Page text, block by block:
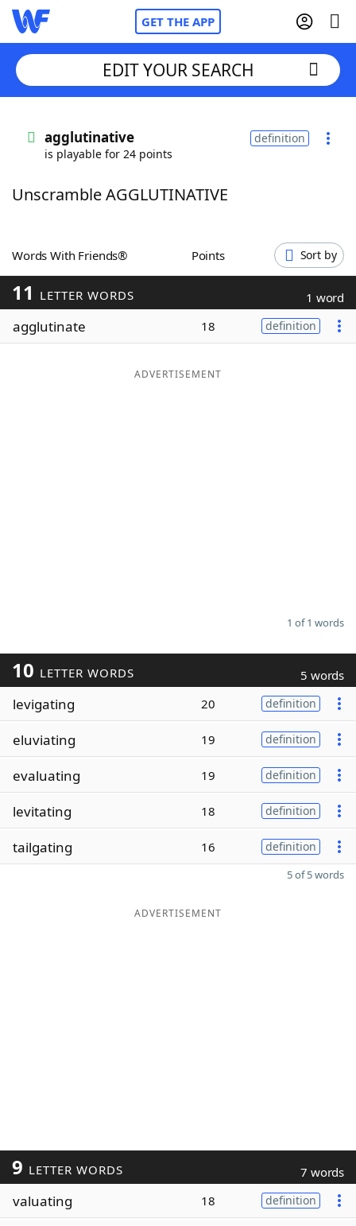
GET THE APP
Words With FriendsCheat
ScrabbleHelpers
Today's NYT Games
Maker
EDIT YOUR SEARCH
agglutinative
is playable for 24 points
definition
Unscramble AGGLUTINATIVE
Words With Friends® Points Sort by
11 LETTER WORDS 1 word
agglutinate 18 definition
ADVERTISEMENT
1 of 1 words
10 LETTER WORDS 5 words
levigating 20 definition
eluviating 19 definition
evaluating 19 definition
levitating 18 definition
tailgating 16 definition
5 of 5 words
ADVERTISEMENT
9 LETTER WORDS 7 words
valuating 18 definition